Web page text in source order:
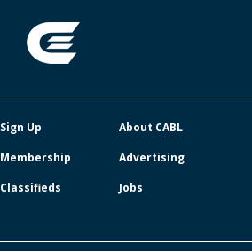
Sign Up
About CABL
Membership
Advertising
Classifieds
Jobs